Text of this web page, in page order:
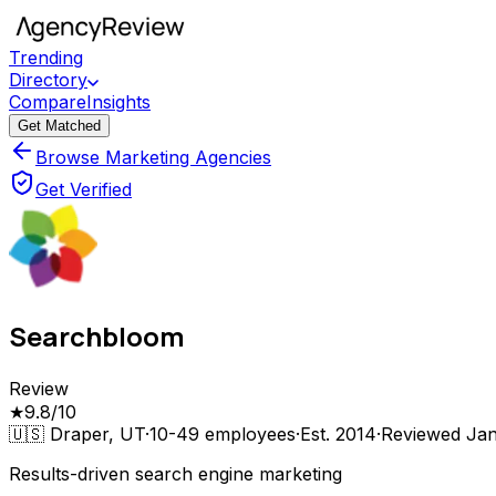
Trending
Directory
CompareInsights
Get Matched
Browse Marketing Agencies
Get Verified
Searchbloom
Review
★9.8/10
🇺🇸 Draper, UT·10-49 employees·Est. 2014·Reviewed
Results-driven search engine marketing